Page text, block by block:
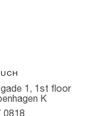
1, 1st floor
K
0818